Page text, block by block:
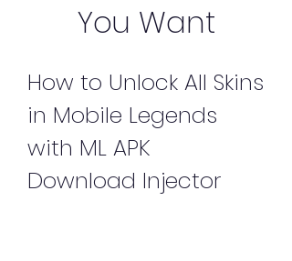
You Want
How to Unlock All Skins
in Mobile Legends
with ML APK
Download Injector